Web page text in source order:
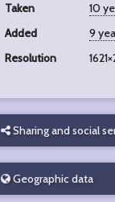
Taken
10
Added
9
Resolution
Sharing and social
Geographic data